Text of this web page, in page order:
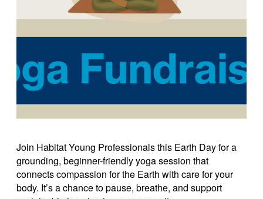
Join Habitat Young Professionals this Earth Day for a
grounding, beginner-friendly yoga session that
connects compassion for the Earth with care for your
body. It’s a chance to pause, breathe, and support